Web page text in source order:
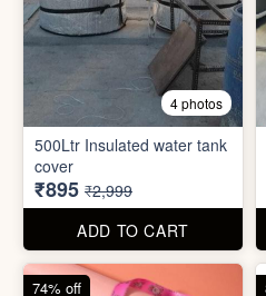
2 photos
Small Brown Leather Patch
(22*16.5cm)
₹35
₹99